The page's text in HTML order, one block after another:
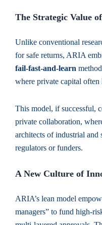
The Strategic Value
Unlike conventional
for safe returns, ARIA
fail-fast-and-learn
where private capital often
This model, if successful,
private collaboration,
architects of industrial
regulators or funders.
A New Culture of
ARIA’s lean model
managers” to fund high-